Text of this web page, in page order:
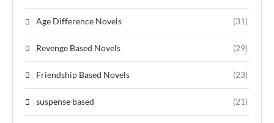
Age Difference Novels (31)
Revenge Based Novels (29)
Friendship Based Novels (23)
suspense based (21)